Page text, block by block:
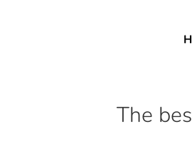
The